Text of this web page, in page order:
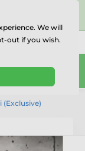
01727 614777
(Exclusive)
We will
out if you wish.